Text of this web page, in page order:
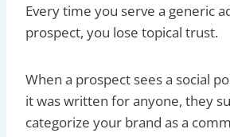
Every time you serve a generic
prospect, you lose topical trust.
When a prospect sees a social
it was written for anyone, they
categorize your brand as a